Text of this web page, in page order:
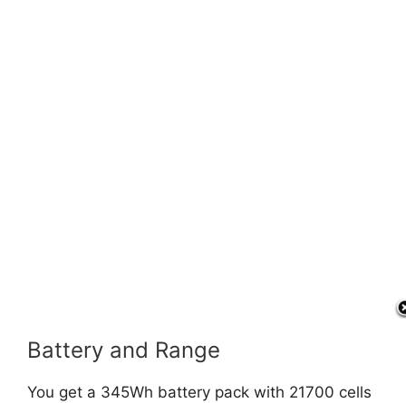
Battery and Range
You get a 345Wh battery pack with 21700 cells